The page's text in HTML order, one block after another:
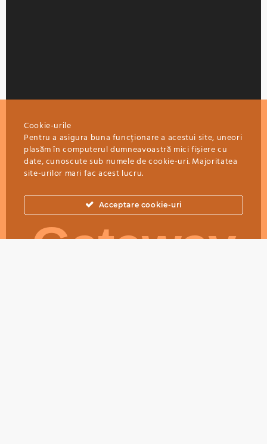
Gateway
Cookie-urile
Pentru a asigura buna funcționare a acestui site, uneori
plasăm în computerul dumneavoastră mici fișiere cu
date, cunoscute sub numele de cookie-uri. Majoritatea
site-urilor mari fac acest lucru.
Acceptare cookie-uri